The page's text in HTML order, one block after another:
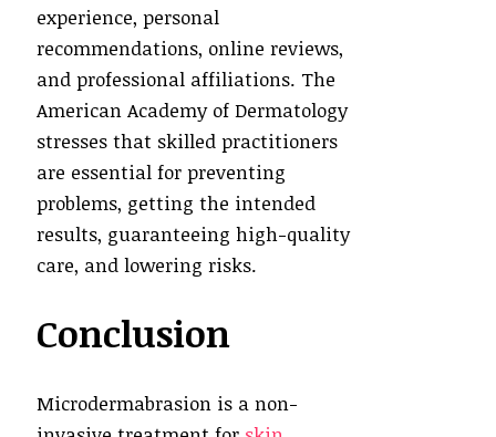
experience, personal
recommendations, online reviews,
and professional affiliations. The
American Academy of Dermatology
stresses that skilled practitioners
are essential for preventing
problems, getting the intended
results, guaranteeing high-quality
care, and lowering risks.
Conclusion
Microdermabrasion is a non-